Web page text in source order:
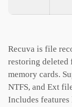
Recuva is file
restoring deleted
memory cards.
NTFS, and Ext
Includes